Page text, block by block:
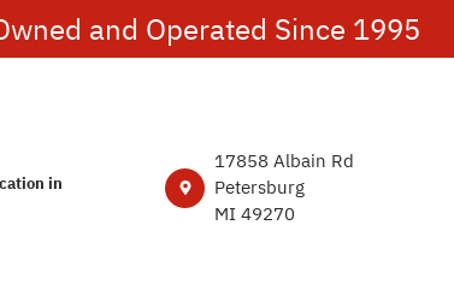
and Operated Since 1995
in
17858 Albain Rd
Petersburg
MI 49270